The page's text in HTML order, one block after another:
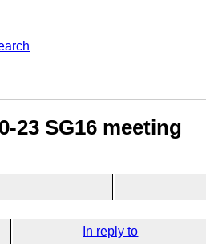
23 SG16 meeting
In reply to